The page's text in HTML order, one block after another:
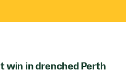
win in drenched Perth